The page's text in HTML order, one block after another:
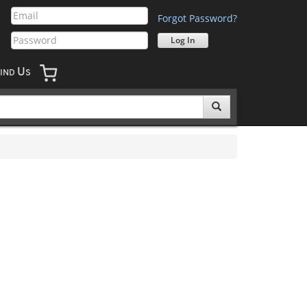
Forgot Password?
IND US